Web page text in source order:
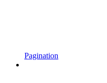
Pagination